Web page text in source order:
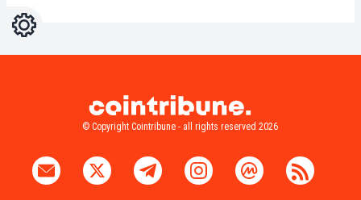
Settings
© Copyright Cointribune - all rights reserved 2026